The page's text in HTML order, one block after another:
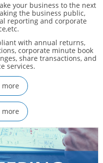
your business to the next
the business public,
reporting and corporate
with annual returns,
corporate minute book
share transactions, and
services.
more
more